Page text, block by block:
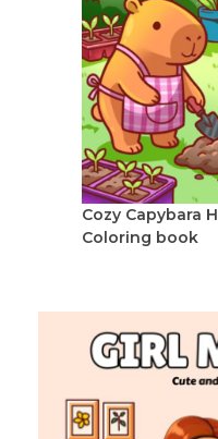
Cozy Capybara
Coloring book